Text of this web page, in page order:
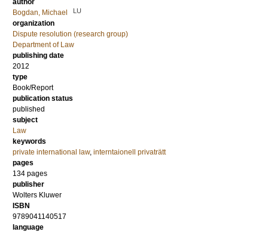
author
Bogdan, Michael
LU
organization
Dispute resolution (research group)
Department of Law
publishing date
2012
type
Book/Report
publication status
published
subject
Law
keywords
private international law, interntaionell privaträtt
pages
134 pages
publisher
Wolters Kluwer
ISBN
9789041140517
language